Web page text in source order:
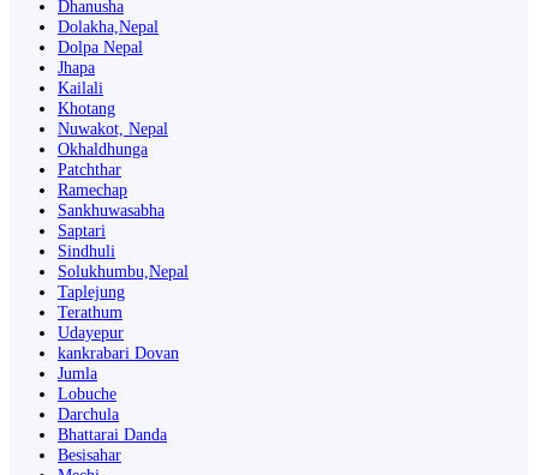
Dhanusha
Dolakha,Nepal
Dolpa Nepal
Jhapa
Kailali
Khotang
Nuwakot, Nepal
Okhaldhunga
Patchthar
Ramechap
Sankhuwasabha
Saptari
Sindhuli
Solukhumbu,Nepal
Taplejung
Terathum
Udayepur
kankrabari Dovan
Jumla
Lobuche
Darchula
Bhattarai Danda
Besisahar